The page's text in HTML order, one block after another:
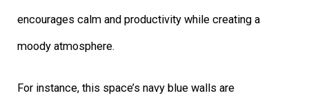
encourages calm and productivity while creating a
moody atmosphere.
For instance, this space’s navy blue walls are